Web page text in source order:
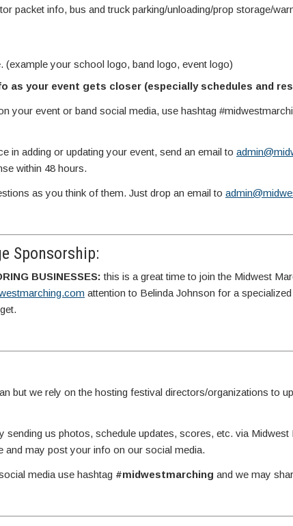
packet info, bus and truck parking/unloading/prop storage/
(example your school logo, band logo, event logo)
as your event gets closer (especially schedules and
your event or band social media, use hashtag
in adding or updating your event, send an email to
within 48 hours.
as you think of them. Just drop an email to
Sponsorship:
BUSINESSES: this is a great time to join the Midwest
attention to Belinda Johnson for a
but we rely on the hosting festival directors/organizations to
sending us photos, schedule updates, scores, etc. via
and may post your info on our social media.
media use hashtag #midwestmarching and we may